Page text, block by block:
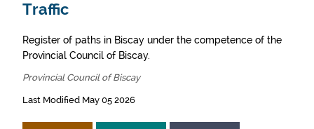
Traffic
Register of paths in Biscay under the competence of the
Provincial Council of Biscay.
Provincial Council of Biscay
Last Modified May 05 2026